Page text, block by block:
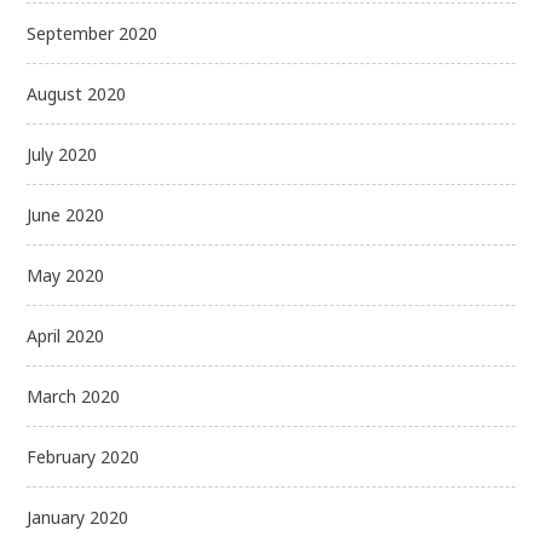
September 2020
August 2020
July 2020
June 2020
May 2020
April 2020
March 2020
February 2020
January 2020